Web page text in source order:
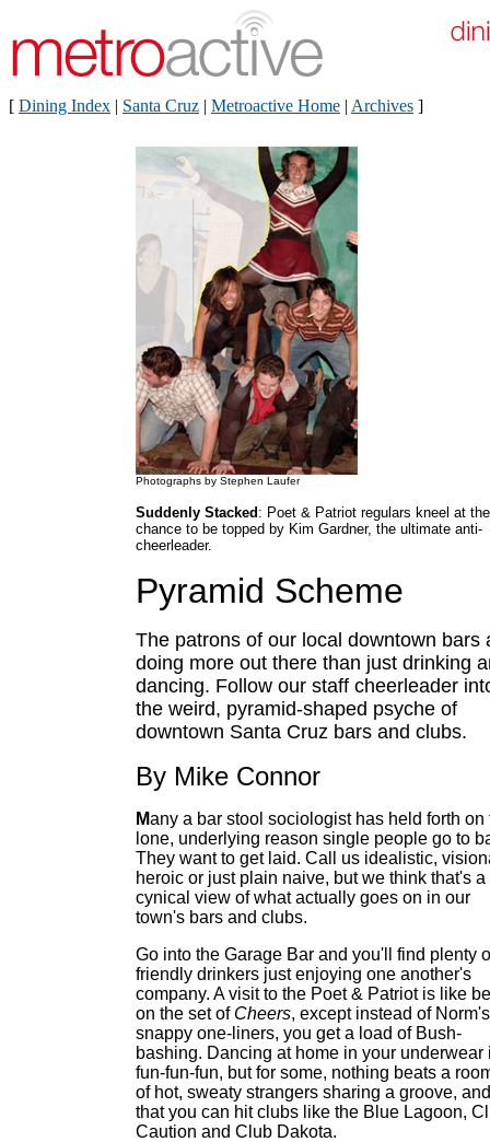
[ Dining Index | Santa Cruz | Metroactive Home | Archives ]
Photographs by Stephen Laufer
Suddenly Stacked : Poet & Patriot regulars kneel at the
chance to be topped by Kim Gardner, the ultimate anti-
cheerleader.
Pyramid Scheme
The patrons of our local downtown bars
doing more out there than just drinking
dancing. Follow our staff cheerleader
the weird, pyramid-shaped psyche of
downtown Santa Cruz bars and clubs.
By Mike Connor
Many a bar stool sociologist has held forth on
lone, underlying reason single people go to
They want to get laid. Call us idealistic,
heroic or just plain naive, but we think that's a
cynical view of what actually goes on in our
town's bars and clubs.
Go into the Garage Bar and you'll find plenty
friendly drinkers just enjoying one another's
company. A visit to the Poet & Patriot is like
on the set of Cheers, except instead of Norm's
snappy one-liners, you get a load of Bush-
bashing. Dancing at home in your underwear
fun-fun-fun, but for some, nothing beats a
of hot, sweaty strangers sharing a groove,
that you can hit clubs like the Blue Lagoon,
Caution and Club Dakota.